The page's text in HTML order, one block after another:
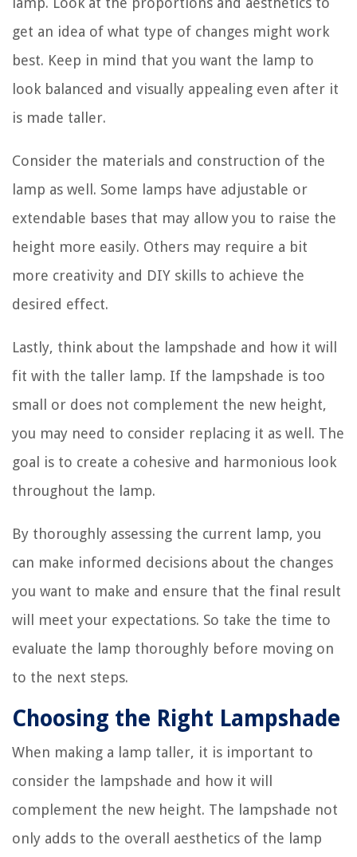
get an idea of what type of changes might work
best. Keep in mind that you want the lamp to
look balanced and visually appealing even after it
is made taller.
Consider the materials and construction of the
lamp as well. Some lamps have adjustable or
extendable bases that may allow you to raise the
height more easily. Others may require a bit
more creativity and DIY skills to achieve the
desired effect.
Lastly, think about the lampshade and how it will
fit with the taller lamp. If the lampshade is too
small or does not complement the new height,
you may need to consider replacing it as well. The
goal is to create a cohesive and harmonious look
throughout the lamp.
By thoroughly assessing the current lamp, you
can make informed decisions about the changes
you want to make and ensure that the final result
will meet your expectations. So take the time to
evaluate the lamp thoroughly before moving on
to the next steps.
Choosing the Right Lampshade
When making a lamp taller, it is important to
consider the lampshade and how it will
complement the new height. The lampshade not
only adds to the overall aesthetics of the lamp